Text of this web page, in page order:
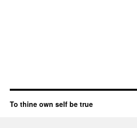
To thine own self be true